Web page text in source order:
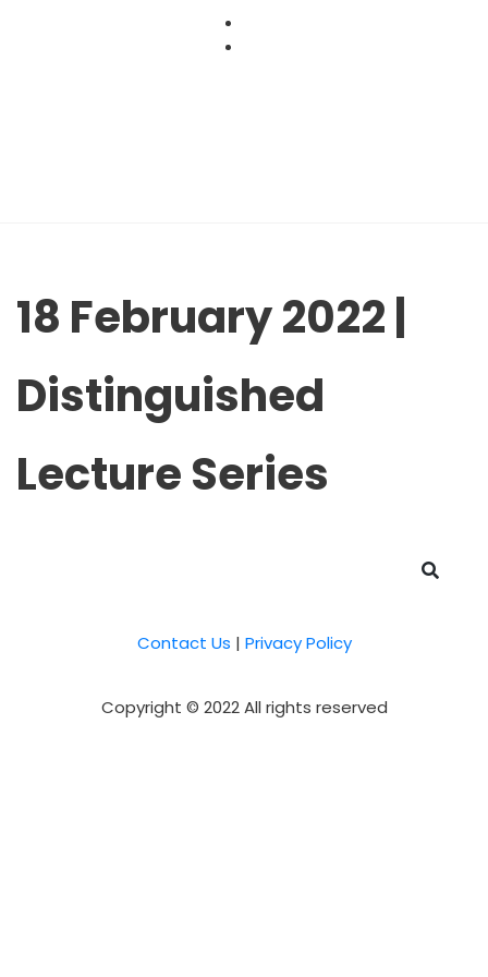
18 February 2022 |
Distinguished
Lecture Series
Contact Us | Privacy Policy
Copyright © 2022 All rights reserved